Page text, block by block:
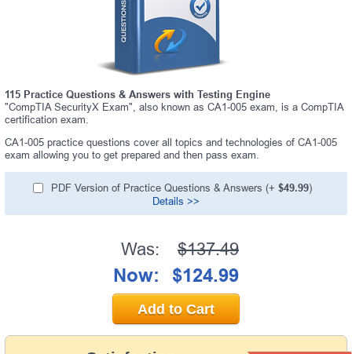
115 Practice Questions & Answers with Testing Engine
"CompTIA SecurityX Exam", also known as CA1-005 exam, is a CompTIA
certification exam.
CA1-005 practice questions cover all topics and technologies of CA1-005
exam allowing you to get prepared and then pass exam.
PDF Version of Practice Questions & Answers (+ $49.99)
Details >>
Was: $137.49
Now: $124.99
Add to Cart